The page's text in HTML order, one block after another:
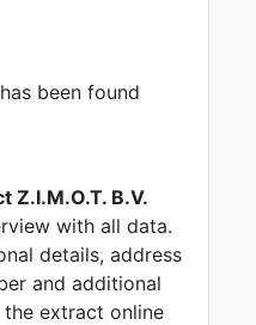
been found
Z.I.M.O.T. B.V.
with all data.
details, address
and additional
extract online